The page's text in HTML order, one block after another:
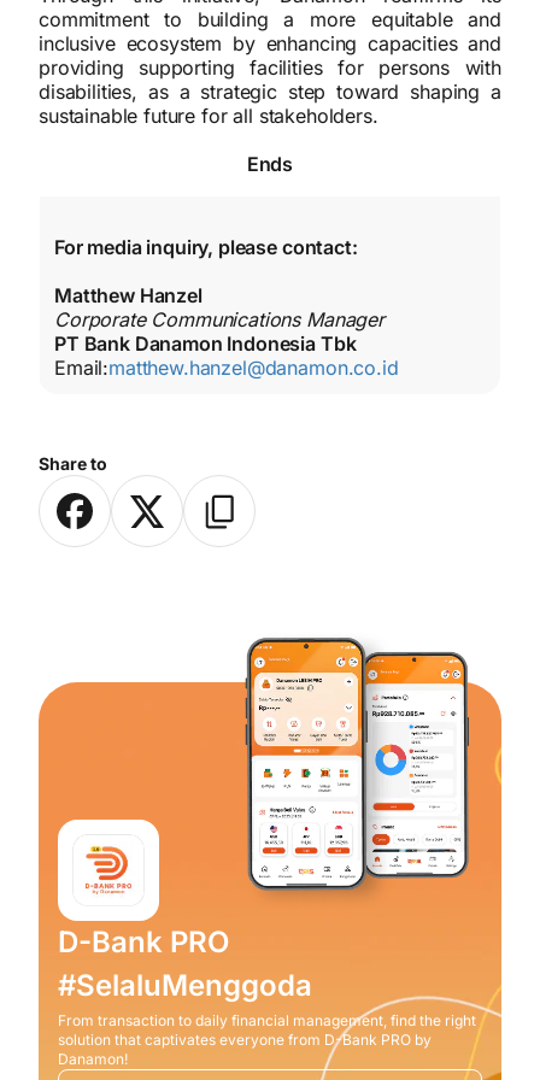
Share to
commitment to building a more equitable and
inclusive ecosystem by enhancing capacities and
providing supporting facilities for persons with
disabilities, as a strategic step toward shaping a
sustainable future for all stakeholders.
Ends
For media inquiry, please contact:
Matthew Hanzel
Corporate Communications Manager
PT Bank Danamon Indonesia Tbk
Email:matthew.hanzel@danamon.co.id
D-Bank PRO
#SelaluMenggoda
From transaction to daily financial management, find the right
solution that captivates everyone from D-Bank PRO by
Danamon!